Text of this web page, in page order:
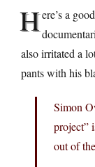
Here’s a good
also irritated a
pants with his
Simon
project”
out of